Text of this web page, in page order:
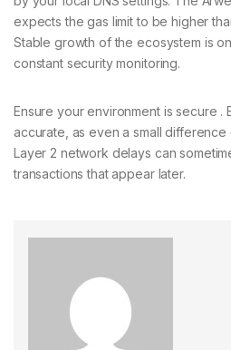
expects the gas limit to be higher
Stable growth of the ecosystem is
constant security monitoring.
Ensure your environment is secure .
accurate, as even a small difference
Layer 2 network delays can
transactions that appear later.